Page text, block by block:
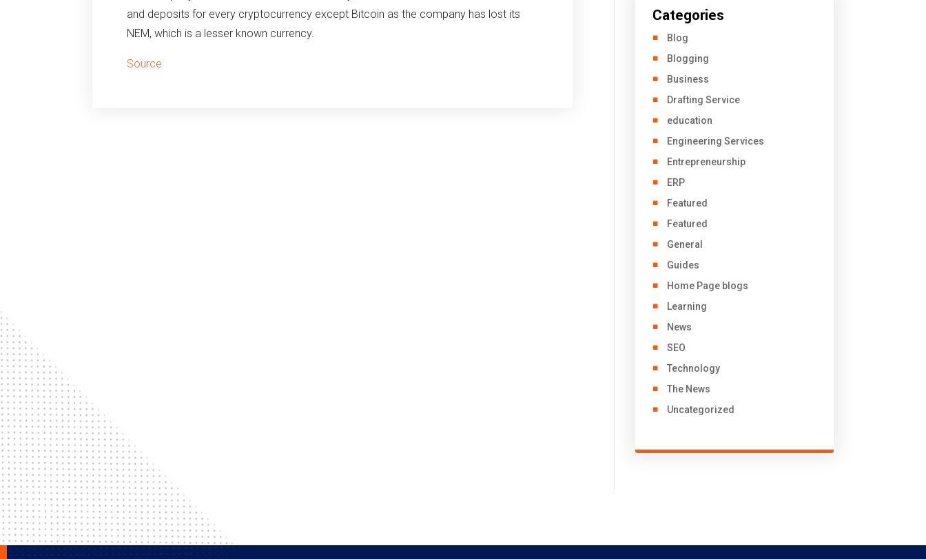
and deposits for every cryptocurrency except Bitcoin as the company has lost its
NEM, which is a lesser known currency.
Source
Categories
Blog
Blogging
Business
Drafting Service
education
Engineering Services
Entrepreneurship
ERP
Featured
Featured
General
Guides
Home Page blogs
Learning
News
SEO
Technology
The News
Uncategorized